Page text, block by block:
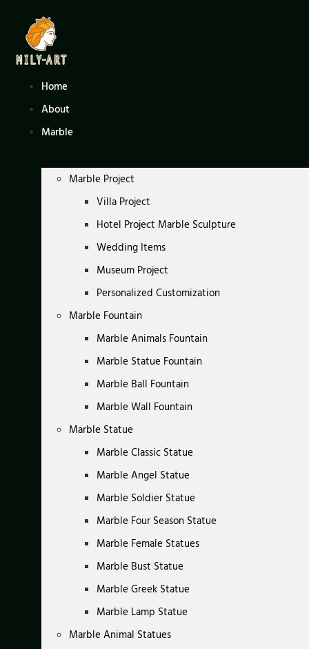
content
Home
About
Marble
Marble Project
Villa Project
Hotel Project Marble Sculpture
Wedding Items
Museum Project
Personalized Customization
Marble Fountain
Marble Animals Fountain
Marble Statue Fountain
Marble Ball Fountain
Marble Wall Fountain
Marble Statue
Marble Classic Statue
Marble Angel Statue
Marble Soldier Statue
Marble Four Season Statue
Marble Female Statues
Marble Bust Statue
Marble Greek Statue
Marble Lamp Statue
Marble Animal Statues